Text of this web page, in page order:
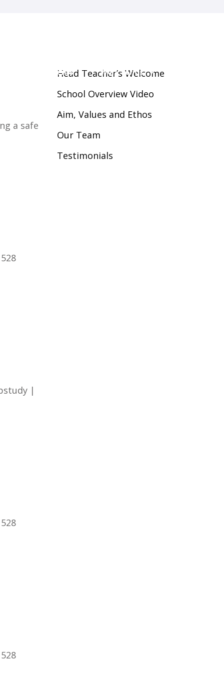
Parents Work For Us
a safe
|
Head Teacher’s Welcome
School Overview Video
Aim, Values and Ethos
Our Team
Testimonials